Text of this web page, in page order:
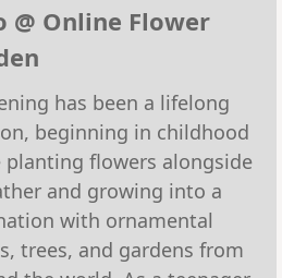
(Twitter)
@ Online Flower
has been a lifelong
beginning in childhood
planting flowers alongside
and growing into a
with ornamental
trees, and gardens from